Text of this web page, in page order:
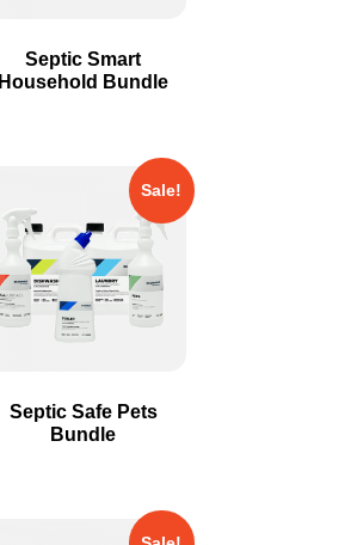
Septic Smart
Household Bundle
Sale!
Septic Safe Pets
Bundle